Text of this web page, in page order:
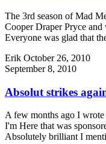
The 3rd season of Mad
Cooper Draper Pryce
Everyone was glad that
Erik October 26, 2010
September 8, 2010
Absolut strikes
A few months ago I
I'm Here that was
Absolutely brilliant I